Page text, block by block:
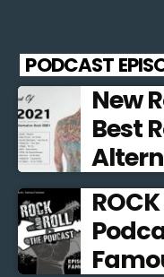
PODCAST
New
Best